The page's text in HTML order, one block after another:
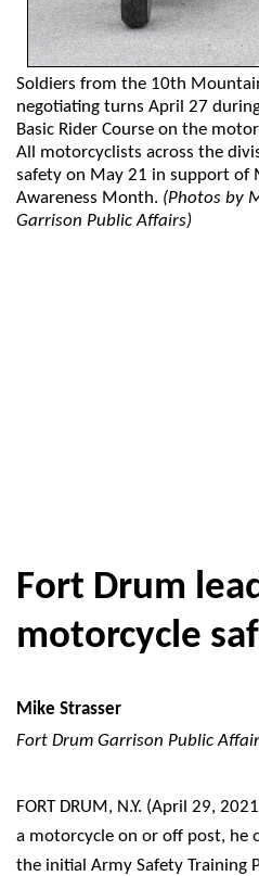
Soldiers from the 10th
negotiating turns April 27
Basic Rider Course on the
All motorcyclists across the
safety on May 21 in support of
Awareness Month. (Photos by
Garrison Public Affairs)
Fort Drum
motorcycle
Mike Strasser
Fort Drum Garrison Public
FORT DRUM, N.Y. (April 29,
a motorcycle on or off post, he
the initial Army Safety Training